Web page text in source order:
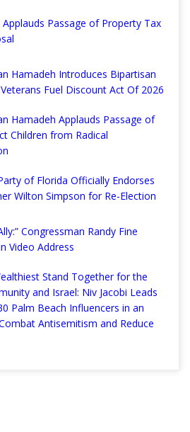
Applauds Passage of Property Tax
Hamadeh Introduces Bipartisan
Fuel Discount Act Of 2026
Hamadeh Applauds Passage of
Children from Radical
of Florida Officially Endorses
Wilton Simpson for Re-Election
Congressman Randy Fine
Video Address
Stand Together for the
and Israel: Niv Jacobi Leads
Palm Beach Influencers in an
Antisemitism and Reduce